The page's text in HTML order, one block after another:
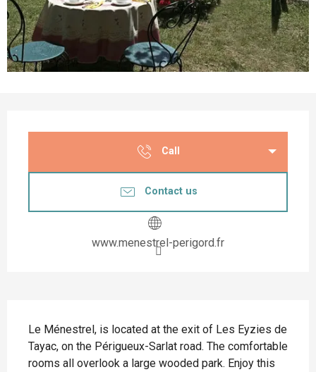
Call
Contact us
www.menestrel-perigord.fr
Le Ménestrel, is located at the exit of Les Eyzies de
Tayac, on the Périgueux-Sarlat road. The comfortable
rooms all overlook a large wooded park. Enjoy this